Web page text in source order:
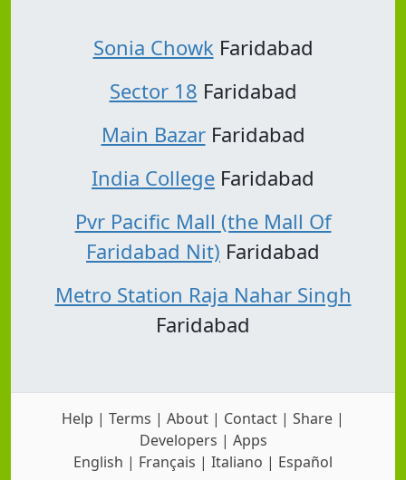
Sonia ChowkFaridabad
Sector 18 Faridabad
Main BazarFaridabad
India College Faridabad
Pvr Pacific Mall (the Mall Of
Faridabad Nit) Faridabad
Metro Station Raja Nahar Singh
Faridabad
Help | Terms | About | Contact | Share |
Developers | Apps
English | Français | Italiano | Español